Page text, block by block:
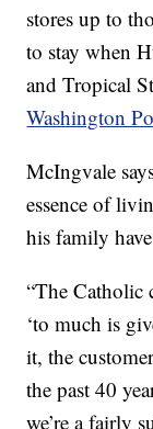
stores up to
to stay when
and Tropical
Washington
McIngvale
essence of
his family
“The Catholic
‘to much is
it, the
the past 40
we’re a fairly